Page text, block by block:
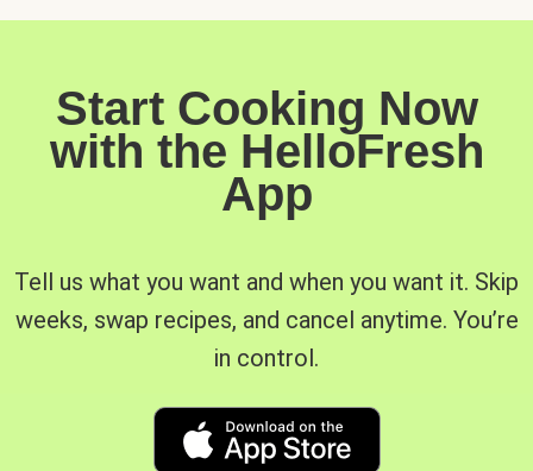
Start Cooking Now
with the HelloFresh
App
Tell us what you want and when you want it. Skip
weeks, swap recipes, and cancel anytime. You’re
in control.